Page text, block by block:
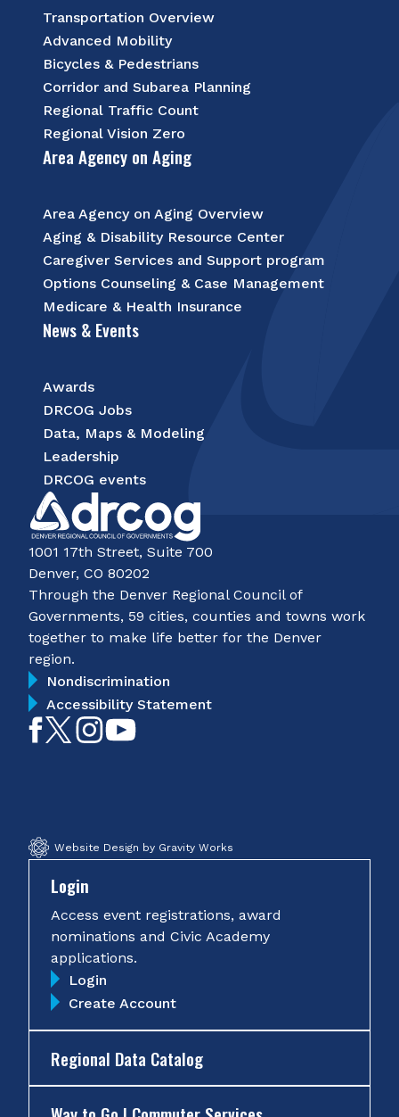
Transportation Overview
Advanced Mobility
Bicycles & Pedestrians
Corridor and Subarea Planning
Regional Traffic Count
Regional Vision Zero
Area Agency on Aging
Area Agency on Aging Overview
Aging & Disability Resource Center
Caregiver Services and Support program
Options Counseling & Case Management
Medicare & Health Insurance
News & Events
Awards
DRCOG Jobs
Data, Maps & Modeling
Leadership
DRCOG events
1001 17th Street, Suite 700
Denver, CO 80202
Through the Denver Regional Council of
Governments, 59 cities, counties and towns work
together to make life better for the Denver
region.
Nondiscrimination
Accessibility Statement
LikeFollowFollow
Website Design by Gravity Works
Login
Access event registrations, award
nominations and Civic Academy
applications.
Login
Create Account
Regional Data Catalog